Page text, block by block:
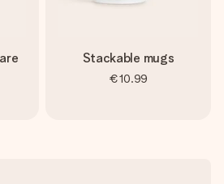
Stackable mugs
€10.99